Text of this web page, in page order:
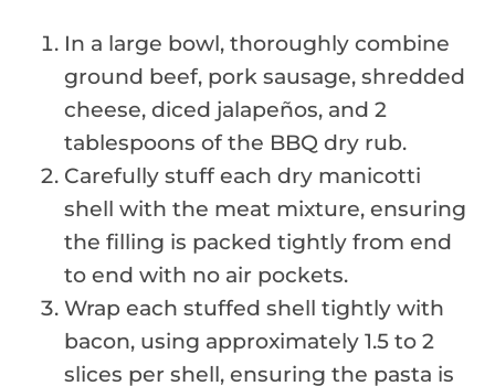
In a large bowl, thoroughly combine
ground beef, pork sausage, shredded
cheese, diced jalapeños, and 2
tablespoons of the BBQ dry rub.
Carefully stuff each dry manicotti
shell with the meat mixture, ensuring
the filling is packed tightly from end
to end with no air pockets.
Wrap each stuffed shell tightly with
bacon, using approximately 1.5 to 2
slices per shell, ensuring the pasta is